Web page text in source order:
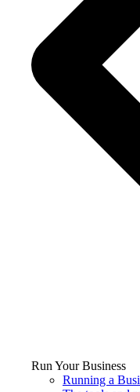
Run Your Business
Running a